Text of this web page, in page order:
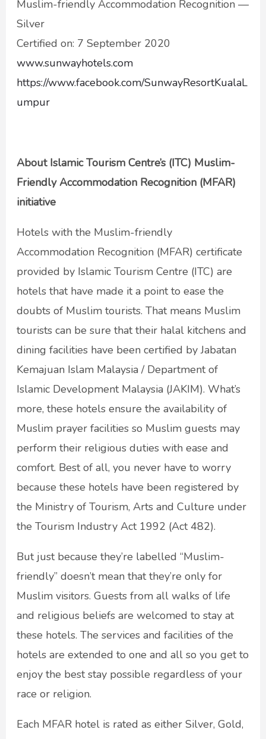
Muslim-friendly Accommodation Recognition —
Silver
Certified on: 7 September 2020
www.sunwayhotels.com
https://www.facebook.com/SunwayResortKualaL
umpur
About Islamic Tourism Centre’s (ITC) Muslim-
Friendly Accommodation Recognition (MFAR)
initiative
Hotels with the Muslim-friendly
Accommodation Recognition (MFAR) certificate
provided by Islamic Tourism Centre (ITC) are
hotels that have made it a point to ease the
doubts of Muslim tourists. That means Muslim
tourists can be sure that their halal kitchens and
dining facilities have been certified by Jabatan
Kemajuan Islam Malaysia / Department of
Islamic Development Malaysia (JAKIM). What’s
more, these hotels ensure the availability of
Muslim prayer facilities so Muslim guests may
perform their religious duties with ease and
comfort. Best of all, you never have to worry
because these hotels have been registered by
the Ministry of Tourism, Arts and Culture under
the Tourism Industry Act 1992 (Act 482).
But just because they’re labelled “Muslim-
friendly” doesn’t mean that they’re only for
Muslim visitors. Guests from all walks of life
and religious beliefs are welcomed to stay at
these hotels. The services and facilities of the
hotels are extended to one and all so you get to
enjoy the best stay possible regardless of your
race or religion.
Each MFAR hotel is rated as either Silver, Gold,